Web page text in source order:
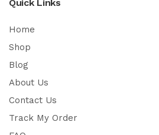
Quick Links
Home
Shop
Blog
About Us
Contact Us
Track My Order